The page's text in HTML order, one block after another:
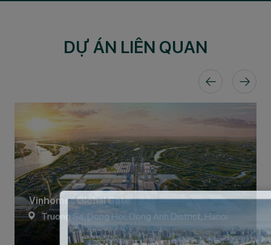
DỰ ÁN LIÊN QUAN
Vinhomes Global Gate
Truong Sa, Dong Hoi, Dong Anh District, Hanoi